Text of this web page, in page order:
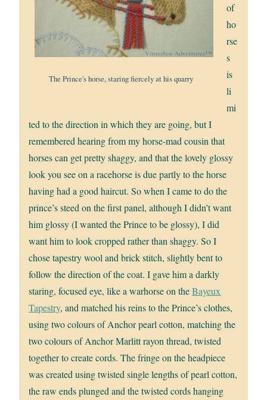
The Prince's horse, staring fiercely at his quarry
of
ho
rse
s
is
li
mi
ted to the direction in which they are going, but I
remembered hearing from my horse-mad cousin that
horses can get pretty shaggy, and that the lovely glossy
look you see on a racehorse is due partly to the horse
having had a good haircut. So when I came to do the
prince’s steed on the first panel, although I didn’t want
him glossy (I wanted the Prince to be glossy), I did
want him to look cropped rather than shaggy. So I
chose tapestry wool and brick stitch, slightly bent to
follow the direction of the coat. I gave him a darkly
staring, focused eye, like a warhorse on theBayeux
Tapestry, and matched his reins to the Prince’s clothes,
using two colours of Anchor pearl cotton, matching the
two colours of Anchor Marlitt rayon thread, twisted
together to create cords. The fringe on the headpiece
was created using twisted single lengths of pearl cotton,
the raw ends plunged and the twisted cords hanging